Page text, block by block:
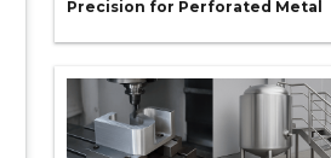
Precision for Perforated Metal